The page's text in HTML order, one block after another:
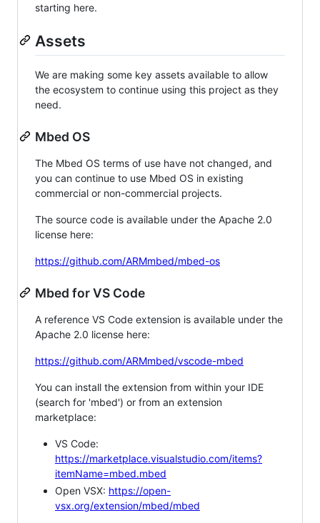
starting here.
Assets
We are making some key assets available to allow
the ecosystem to continue using this project as they
need.
Mbed OS
The Mbed OS terms of use have not changed, and
you can continue to use Mbed OS in existing
commercial or non-commercial projects.
The source code is available under the Apache 2.0
license here:
https://github.com/ARMmbed/mbed-os
Mbed for VS Code
A reference VS Code extension is available under the
Apache 2.0 license here:
https://github.com/ARMmbed/vscode-mbed
You can install the extension from within your IDE
(search for 'mbed') or from an extension
marketplace:
VS Code:
https://marketplace.visualstudio.com/items?
itemName=mbed.mbed
Open VSX: https://open-
vsx.org/extension/mbed/mbed